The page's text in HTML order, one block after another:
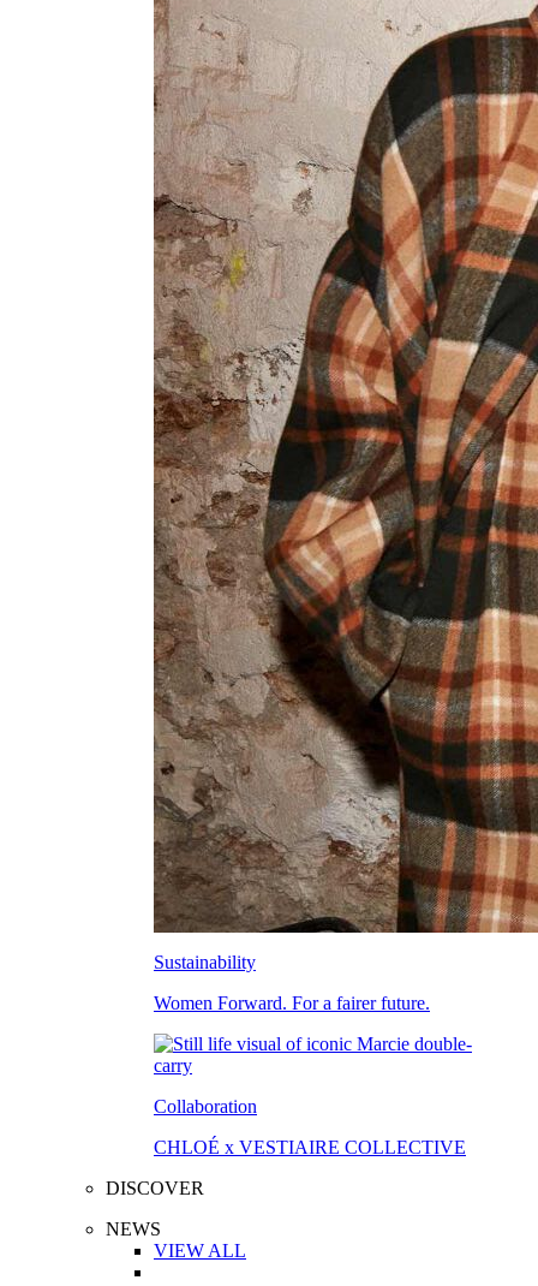
Sustainability
Women Forward. For a fairer future.
Collaboration
CHLOÉ x VESTIAIRE COLLECTIVE
DISCOVER
NEWS
VIEW ALL